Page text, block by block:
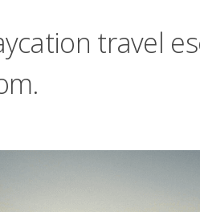
travel